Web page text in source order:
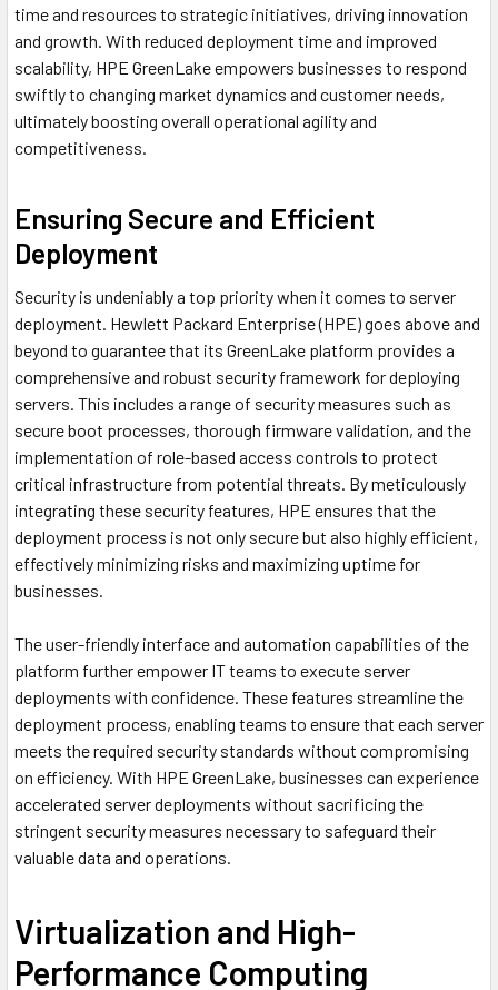
time and resources to strategic initiatives, driving innovation
and growth. With reduced deployment time and improved
scalability, HPE GreenLake empowers businesses to respond
swiftly to changing market dynamics and customer needs,
ultimately boosting overall operational agility and
competitiveness.
Ensuring Secure and Efficient
Deployment
Security is undeniably a top priority when it comes to server
deployment. Hewlett Packard Enterprise (HPE) goes above and
beyond to guarantee that its GreenLake platform provides a
comprehensive and robust security framework for deploying
servers. This includes a range of security measures such as
secure boot processes, thorough firmware validation, and the
implementation of role-based access controls to protect
critical infrastructure from potential threats. By meticulously
integrating these security features, HPE ensures that the
deployment process is not only secure but also highly efficient,
effectively minimizing risks and maximizing uptime for
businesses.
The user-friendly interface and automation capabilities of the
platform further empower IT teams to execute server
deployments with confidence. These features streamline the
deployment process, enabling teams to ensure that each server
meets the required security standards without compromising
on efficiency. With HPE GreenLake, businesses can experience
accelerated server deployments without sacrificing the
stringent security measures necessary to safeguard their
valuable data and operations.
Virtualization and High-
Performance Computing